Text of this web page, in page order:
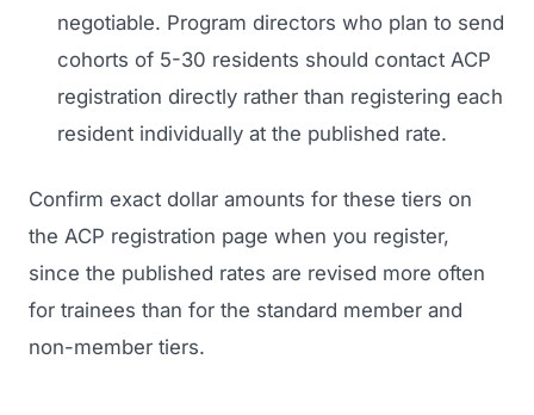
negotiable. Program directors who plan to send
cohorts of 5-30 residents should contact ACP
registration directly rather than registering each
resident individually at the published rate.
Confirm exact dollar amounts for these tiers on
the ACP registration page when you register,
since the published rates are revised more often
for trainees than for the standard member and
non-member tiers.